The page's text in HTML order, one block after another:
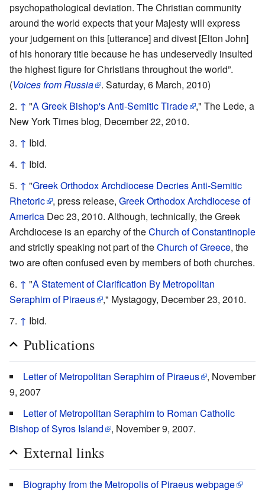
psychopathological deviation. The Christian community
around the world expects that your Majesty will express
your judgement on this [utterance] and divest [Elton John]
of his honorary title because he has undeservedly insulted
the highest figure for Christians throughout the world”.
(Voices from Russia
. Saturday, 6 March, 2010)
↑ "A Greek Bishop's Anti-Semitic Tirade
," The Lede, a
New York Times blog, December 22, 2010.
↑ Ibid.
↑ Ibid.
↑ "Greek Orthodox Archdiocese Decries Anti-Semitic
Rhetoric
, press release, Greek Orthodox Archdiocese of
America Dec 23, 2010. Although, technically, the Greek
Archdiocese is an eparchy of theChurch of Constantinople
and strictly speaking not part of theChurch of Greece, the
two are often confused even by members of both churches.
↑ "A Statement of Clarification By Metropolitan
Seraphim of Piraeus
," Mystagogy, December 23, 2010.
↑ Ibid.
Publications
Letter of Metropolitan Seraphim of Piraeus
, November
9, 2007
Letter of Metropolitan Seraphim to Roman Catholic
Bishop of Syros Island
, November 9, 2007.
External links
Biography from the Metropolis of Piraeus webpage